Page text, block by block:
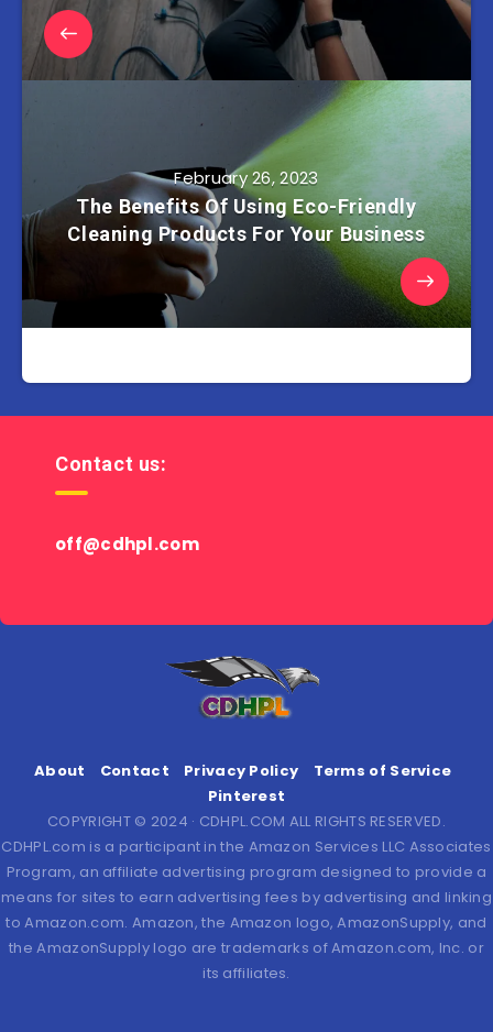
February 26, 2023
The Benefits Of Using Eco-Friendly
Cleaning Products For Your Business
Contact us:
off@cdhpl.com
About Contact Privacy Policy
Terms of Service
Pinterest
COPYRIGHT © 2024 · CDHPL.COM ALL RIGHTS RESERVED.
CDHPL.com is a participant in the Amazon Services LLC Associates
Program, an affiliate advertising program designed to provide a
means for sites to earn advertising fees by advertising and linking
to Amazon.com. Amazon, the Amazon logo, AmazonSupply, and
the AmazonSupply logo are trademarks of Amazon.com, Inc. or
its affiliates.